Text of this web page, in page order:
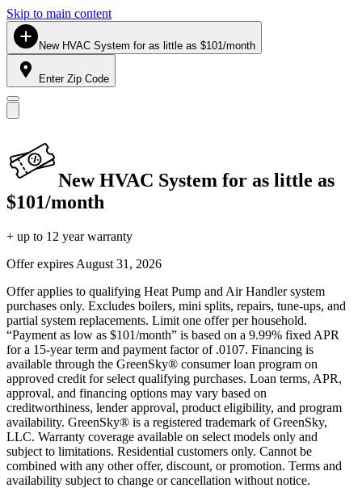
Skip to main content
New HVAC System for as little as $101/month
Enter Zip Code
New HVAC System for as little as
$101/month
+ up to 12 year warranty
Offer expires August 31, 2026
Offer applies to qualifying Heat Pump and Air Handler system
purchases only. Excludes boilers, mini splits, repairs, tune-ups, and
partial system replacements. Limit one offer per household.
“Payment as low as $101/month” is based on a 9.99% fixed APR
for a 15-year term and payment factor of .0107. Financing is
available through the GreenSky® consumer loan program on
approved credit for select qualifying purchases. Loan terms, APR,
approval, and financing options may vary based on
creditworthiness, lender approval, product eligibility, and program
availability. GreenSky® is a registered trademark of GreenSky,
LLC. Warranty coverage available on select models only and
subject to limitations. Residential customers only. Cannot be
combined with any other offer, discount, or promotion. Terms and
availability subject to change or cancellation without notice.